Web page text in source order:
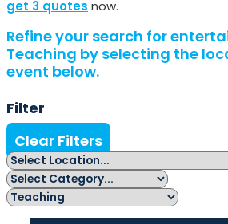
get 3 quotes now.
Refine your search for
Teaching by selecting the
event below.
Filter
Clear Filters